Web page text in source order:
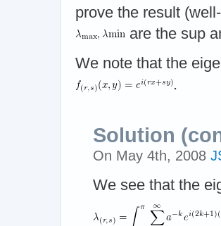
prove the result
are the sup
We note that the
.
Solution
On May 4th, 2008
We see that the